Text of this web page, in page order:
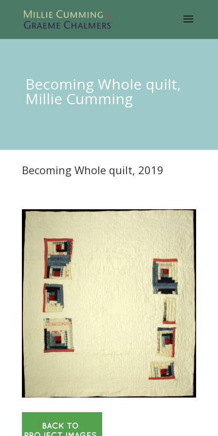
Becoming Whole quilt,
Millie Cumming
Becoming Whole quilt, 2019